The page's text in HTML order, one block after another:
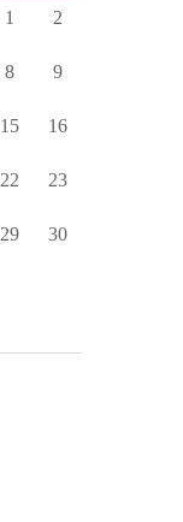
1 2
8 9
15 16
22 23
29 30